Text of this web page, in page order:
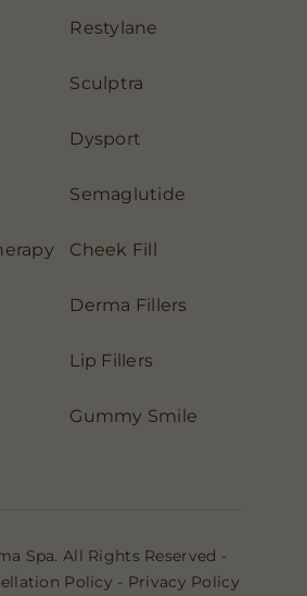
Restylane
Sculptra
Dysport
Semaglutide
Cheek Fill
Derma Fillers
Lip Fillers
Gummy Smile
Spa. All Rights Reserved -
Policy - Privacy Policy